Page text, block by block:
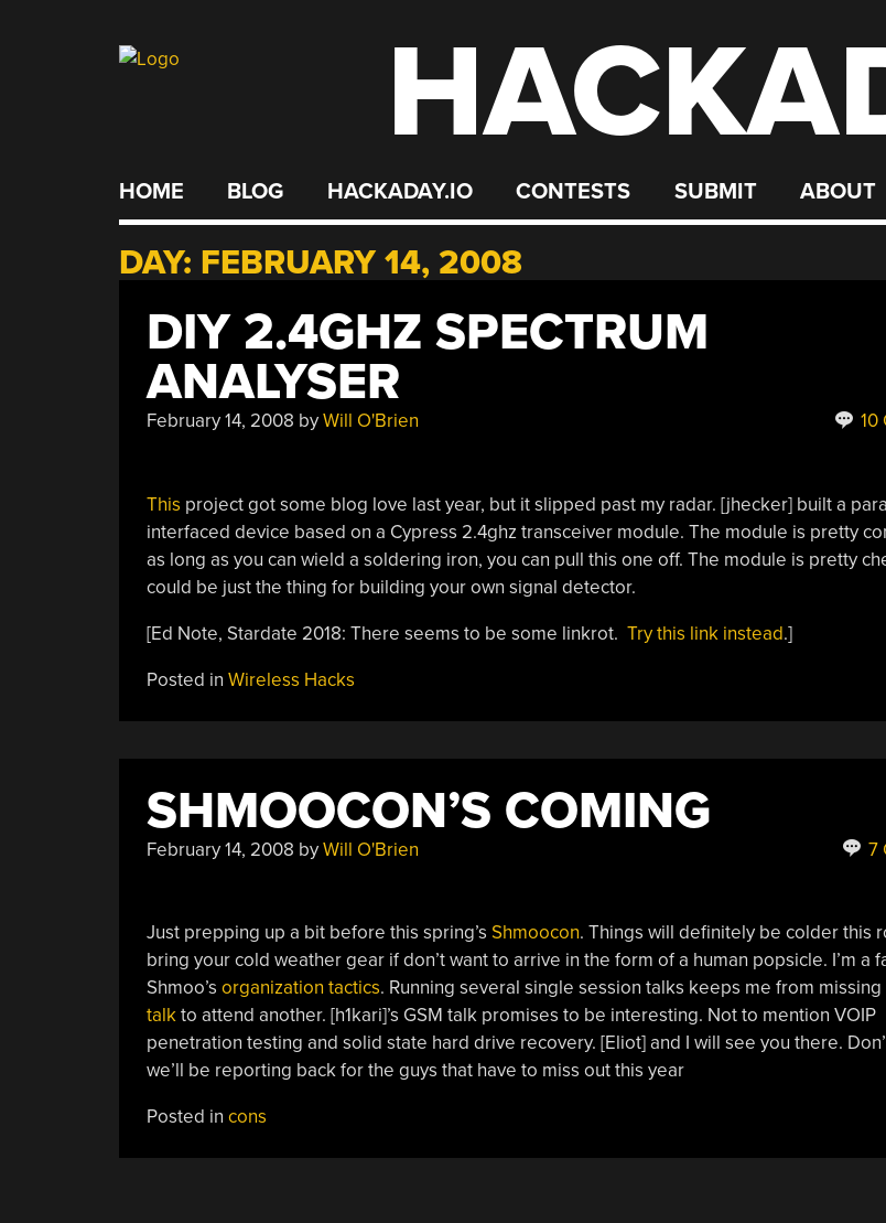
HOME BLOG HACKADAY.IO CONTESTS SUBMIT ABOUT
DAY: FEBRUARY 14, 2008
DIY 2.4GHZ SPECTRUM
ANALYSER
February 14, 2008 byWill O'Brien 10
This project got some blog love last year, but it slipped past my radar. [jhecker] built a
interfaced device based on a Cypress 2.4ghz transceiver module. The module is pretty
as long as you can wield a soldering iron, you can pull this one off. The module is pretty
could be just the thing for building your own signal detector.
[Ed Note, Stardate 2018: There seems to be some linkrot. Try this link instead.]
Posted in Wireless Hacks
SHMOOCON’S COMING
February 14, 2008 byWill O'Brien 7
Just prepping up a bit before this spring’s Shmoocon. Things will definitely be colder this
bring your cold weather gear if don’t want to arrive in the form of a human popsicle. I’m a
Shmoo’s organization tactics. Running several single session talks keeps me from missing
talkto attend another. [h1kari]’s GSM talk promises to be interesting. Not to mention VOIP
penetration testing and solid state hard drive recovery. [Eliot] and I will see you there.
we’ll be reporting back for the guys that have to miss out this year
Posted in cons